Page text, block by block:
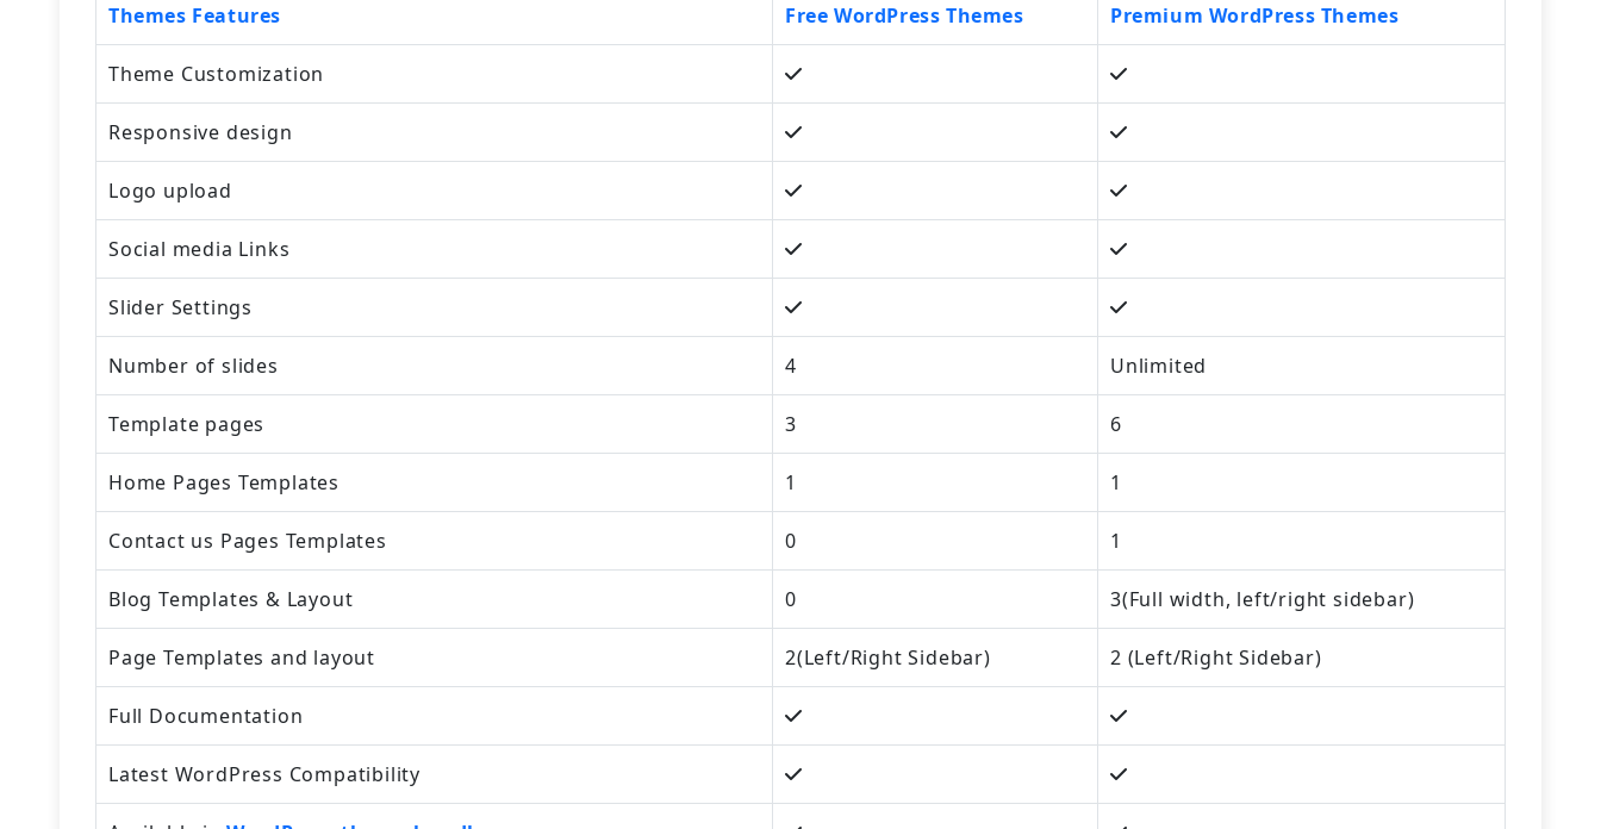
Themes Features Free WordPress Themes Premium WordPress Themes
Theme Customization
Responsive design
Logo upload
Social media Links
Slider Settings
Number of slides 4 Unlimited
Template pages 3 6
Home Pages Templates 1 1
Contact us Pages Templates 0 1
Blog Templates & Layout 0 3(Full width, left/right sidebar)
Page Templates and layout 2(Left/Right Sidebar) 2 (Left/Right Sidebar)
Full Documentation
Latest WordPress Compatibility